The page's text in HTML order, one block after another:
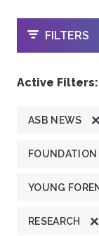
OPEN
FILTERS
Active Filters:
ASB NEWS
FOUNDATION
YOUNG
RESEARCH